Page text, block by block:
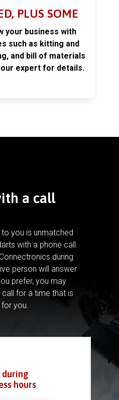
PLUS SOME
your business with
such as kitting and
and bill of materials
expert for details.
a call
you is unmatched
with a phone call.
during
person will answer
prefer, you may
for a time that is
you.
during
hours